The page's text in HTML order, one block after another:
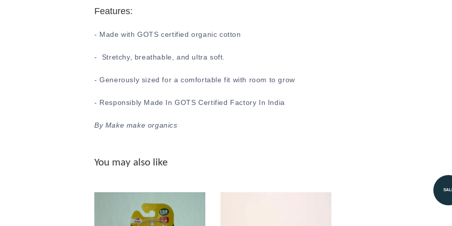
Features:
- Made with GOTS certified organic cotton
- Stretchy, breathable, and ultra soft.
- Generously sized for a comfortable fit with room to grow
- Responsibly Made In GOTS Certified Factory In India
By Make make organics
You may also like